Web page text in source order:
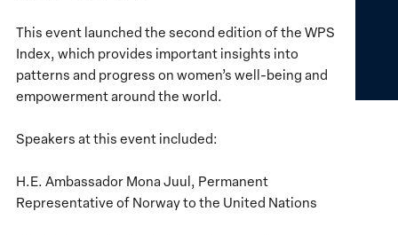
This event launched the second edition of the WPS
Index, which provides important insights into
patterns and progress on women’s well-being and
empowerment around the world.
Speakers at this event included:
H.E. Ambassador Mona Juul, Permanent
Representative of Norway to the United Nations